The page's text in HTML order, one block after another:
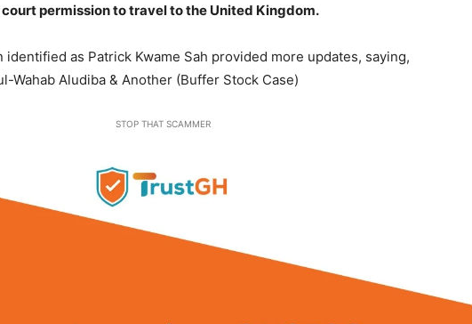
permission to travel to the United Kingdom.
identified as Patrick Kwame Sah provided more updates, saying,
Wahab Aludiba & Another (Buffer Stock Case)
STOP THAT SCAMMER